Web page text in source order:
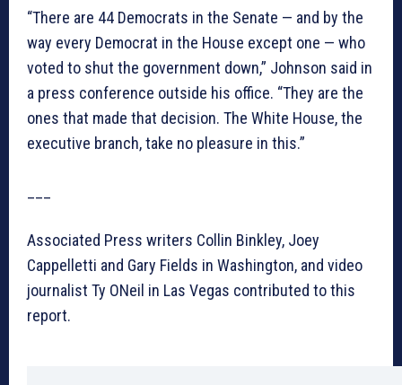
“There are 44 Democrats in the Senate — and by the
way every Democrat in the House except one — who
voted to shut the government down,” Johnson said in
a press conference outside his office. “They are the
ones that made that decision. The White House, the
executive branch, take no pleasure in this.”
Associated Press writers Collin Binkley, Joey
Cappelletti and Gary Fields in Washington, and video
journalist Ty ONeil in Las Vegas contributed to this
report.